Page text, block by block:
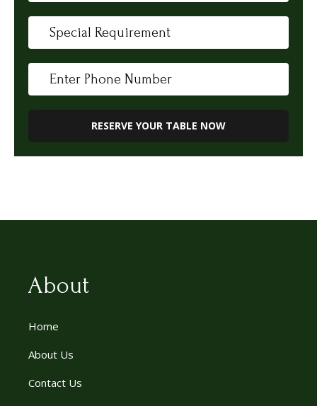
About
Home
About Us
Contact Us